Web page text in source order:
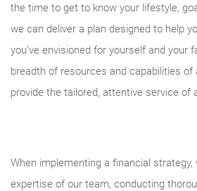
the time to get to know your lifestyle,
we can deliver a plan designed to help
you’ve envisioned for yourself and your
breadth of resources and capabilities of
provide the tailored, attentive service of
When implementing a financial strategy,
expertise of our team, conducting